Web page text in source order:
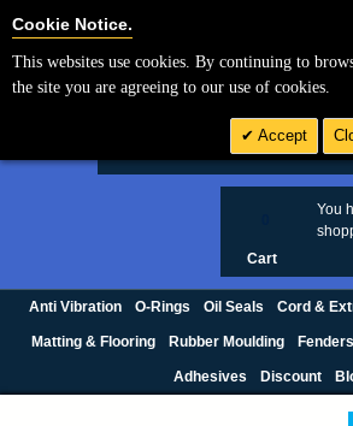
You
Cart
Anti Vibration O-Rings Oil Seals Cord &
Matting & Flooring Rubber Moulding Fenders
Adhesives Discount
Cookie Notice.
This websites use cookies. By continuing to
the site you are agreeing to our use of cookies.
Accept
Cookie Settings